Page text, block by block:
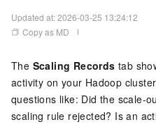
Updated at:2026-03-25 13:24:12
Copy as MD
The Scaling Records tab
activity on your Hadoop
questions like: Did the scale-
scaling rule rejected? Is an